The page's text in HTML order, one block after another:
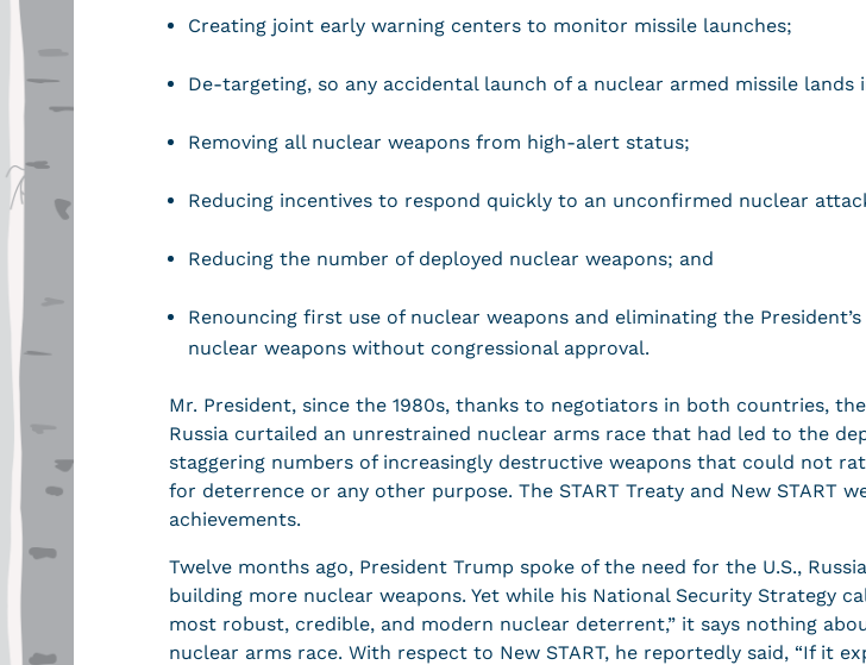
Creating joint early warning centers to monitor missile launches;
De-targeting, so any accidental launch of a nuclear armed missile lands
Removing all nuclear weapons from high-alert status;
Reducing incentives to respond quickly to an unconfirmed nuclear
Reducing the number of deployed nuclear weapons; and
Renouncing first use of nuclear weapons and eliminating the
nuclear weapons without congressional approval.
Mr. President, since the 1980s, thanks to negotiators in both countries,
Russia curtailed an unrestrained nuclear arms race that had led to the
staggering numbers of increasingly destructive weapons that could not
for deterrence or any other purpose. The START Treaty and New START
achievements.
Twelve months ago, President Trump spoke of the need for the U.S.,
building more nuclear weapons. Yet while his National Security Strategy
most robust, credible, and modern nuclear deterrent,” it says nothing
nuclear arms race. With respect to New START, he reportedly said, “If it